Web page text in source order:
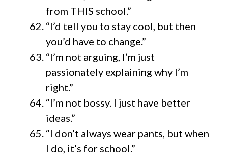
from THIS school.”
“I’d tell you to stay cool, but then
you’d have to change.”
“I’m not arguing, I’m just
passionately explaining why I’m
right.”
“I’m not bossy. I just have better
ideas.”
“I don’t always wear pants, but when
I do, it’s for school.”